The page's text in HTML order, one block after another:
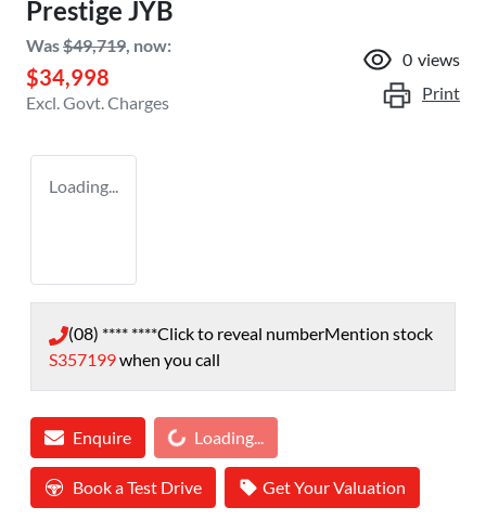
Prestige JYB
Was$49,719, now:
$34,998
Excl. Govt. Charges
0 views
Print
Loading...
(08) **** ****Click to reveal numberMention stock
S357199when you call
EnquireLoading... Loading...
Book a Test Drive Get Your Valuation